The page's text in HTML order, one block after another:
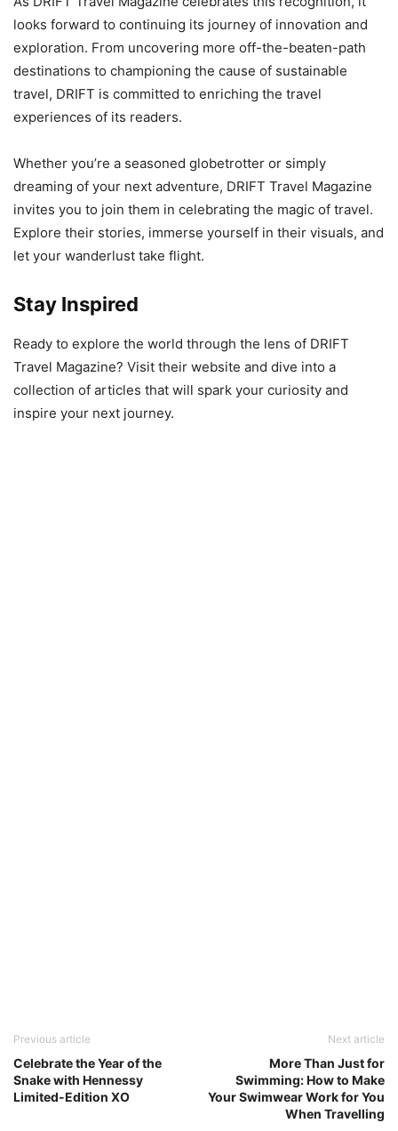
looks forward to continuing its journey of innovation and
exploration. From uncovering more off-the-beaten-path
destinations to championing the cause of sustainable
travel, DRIFT is committed to enriching the travel
experiences of its readers.
Whether you’re a seasoned globetrotter or simply
dreaming of your next adventure, DRIFT Travel Magazine
invites you to join them in celebrating the magic of travel.
Explore their stories, immerse yourself in their visuals, and
let your wanderlust take flight.
Stay Inspired
Ready to explore the world through the lens of DRIFT
Travel Magazine? Visit their website and dive into a
collection of articles that will spark your curiosity and
inspire your next journey.
Previous article
Celebrate the Year of the
Snake with Hennessy
Limited-Edition XO
Next article
More Than Just for
Swimming: How to Make
Your Swimwear Work for You
When Travelling